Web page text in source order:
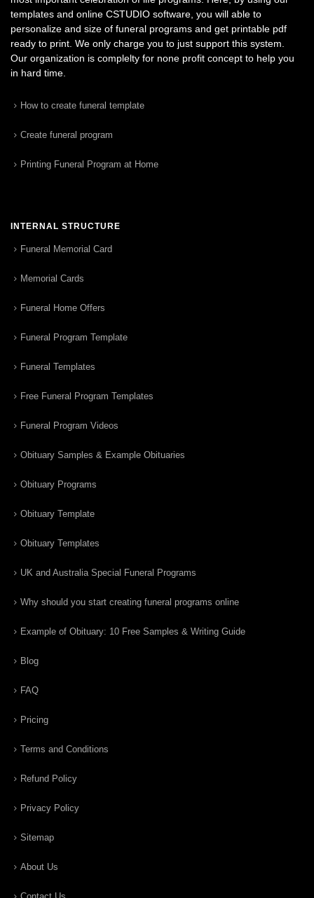
templates and online CSTUDIO software, you will able to
personalize and size of funeral programs and get printable pdf
ready to print. We only charge you to just support this system.
Our organization is complelty for none profit concept to help you
in hard time.
How to create funeral template
Create funeral program
Printing Funeral Program at Home
INTERNAL STRUCTURE
Funeral Memorial Card
Memorial Cards
Funeral Home Offers
Funeral Program Template
Funeral Templates
Free Funeral Program Templates
Funeral Program Videos
Obituary Samples & Example Obituaries
Obituary Programs
Obituary Template
Obituary Templates
UK and Australia Special Funeral Programs
Why should you start creating funeral programs online
Example of Obituary: 10 Free Samples & Writing Guide
Blog
FAQ
Pricing
Terms and Conditions
Refund Policy
Privacy Policy
Sitemap
About Us